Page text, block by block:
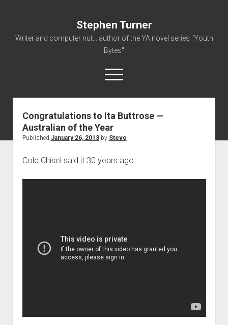
Stephen Turner
Writer and computer nut... author of the YA novel series "Youth
Bytes"
open
menu
About
Contact
Resume
Congratulations to Ita Buttrose —
Australian of the Year
Published January 26, 2013by Steve
Cold Chisel said it 30 years ago: